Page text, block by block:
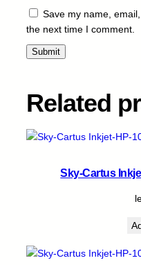
Save my name,
the next time I comment.
Related
Sky-Cartus